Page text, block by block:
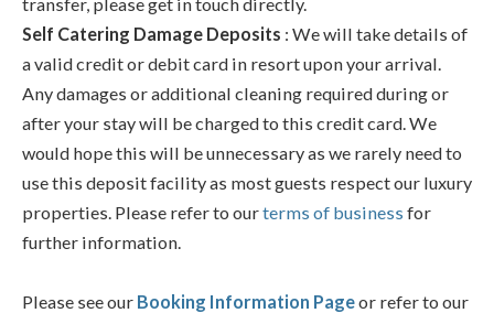
Self Catering Damage Deposits : We will take details of
a valid credit or debit card in resort upon your arrival.
Any damages or additional cleaning required during or
after your stay will be charged to this credit card. We
would hope this will be unnecessary as we rarely need to
use this deposit facility as most guests respect our luxury
properties. Please refer to ourterms of business for
further information.
Please see our Booking Information Pageor refer to our